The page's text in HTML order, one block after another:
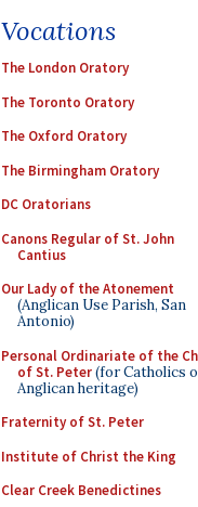
Vocations
The London Oratory
The Toronto Oratory
The Oxford Oratory
The Birmingham Oratory
DC Oratorians
Canons Regular of St. John
Cantius
Our Lady of the Atonement
(Anglican Use Parish, San
Antonio)
Personal Ordinariate of the
of St. Peter(for Catholics
Anglican heritage)
Fraternity of St. Peter
Institute of Christ the King
Clear Creek Benedictines